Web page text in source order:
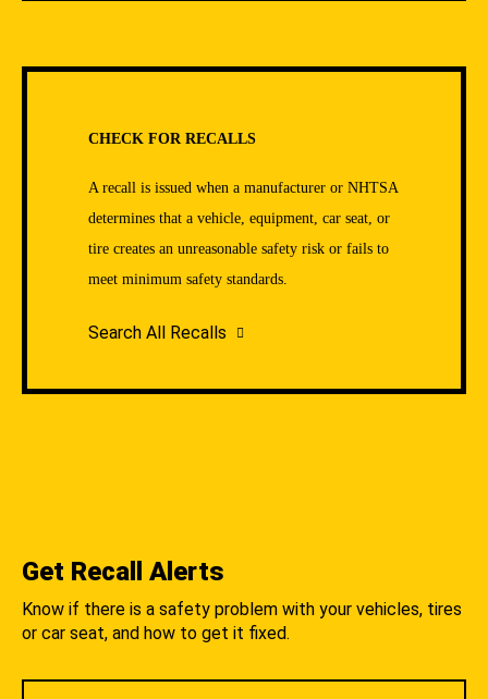
CHECK FOR RECALLS
A recall is issued when a manufacturer or NHTSA
determines that a vehicle, equipment, car seat, or
tire creates an unreasonable safety risk or fails to
meet minimum safety standards.
Search All Recalls
Get Recall Alerts
Know if there is a safety problem with your vehicles, tires
or car seat, and how to get it fixed.